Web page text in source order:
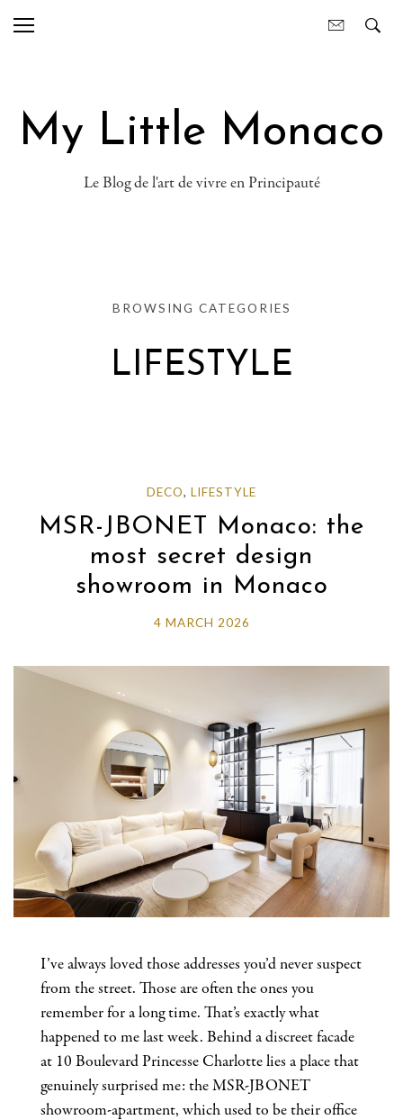
My Little Monaco
Le Blog de l'art de vivre en Principauté
BROWSING CATEGORIES
LIFESTYLE
DECO, LIFESTYLE
MSR-JBONET Monaco: the
most secret design
showroom in Monaco
4 MARCH 2026
I’ve always loved those addresses you’d never suspect
from the street. Those are often the ones you
remember for a long time. That’s exactly what
happened to me last week. Behind a discreet facade
at 10 Boulevard Princesse Charlotte lies a place that
genuinely surprised me: the MSR-JBONET
showroom-apartment, which used to be their office